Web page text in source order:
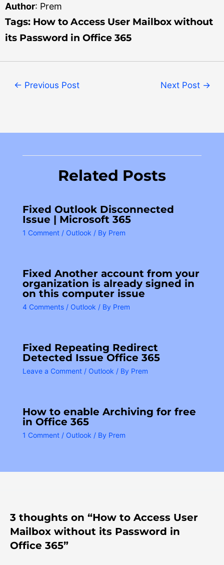
Author: Prem
Tags: How to Access User Mailbox without
its Password in Office 365
← Previous Post Next Post →
Related Posts
Fixed Outlook Disconnected
Issue | Microsoft 365
1 Comment / Outlook / By Prem
Fixed Another account from your
organization is already signed in
on this computer issue
4 Comments / Outlook / By Prem
Fixed Repeating Redirect
Detected Issue Office 365
Leave a Comment / Outlook / By Prem
How to enable Archiving for free
in Office 365
1 Comment / Outlook / By Prem
3 thoughts on “How to Access User
Mailbox without its Password in
Office 365”